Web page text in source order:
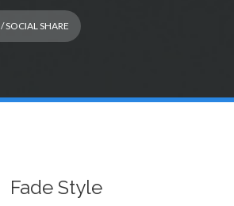
/ SOCIAL SHARE
Fade Style